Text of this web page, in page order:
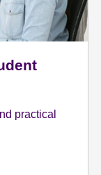
practical